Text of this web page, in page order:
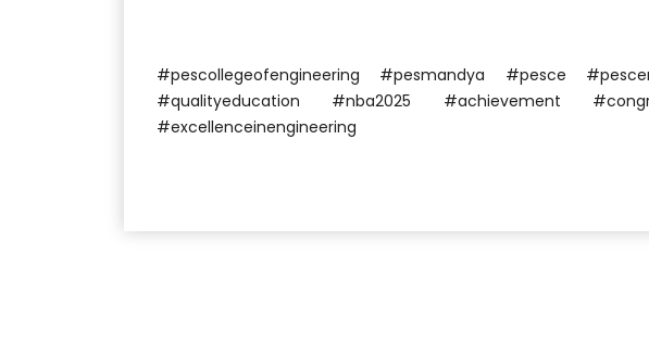
#pescollegeofengineering #pesmandya #pesce
#qualityeducation #nba2025 #achievement
#excellenceinengineering